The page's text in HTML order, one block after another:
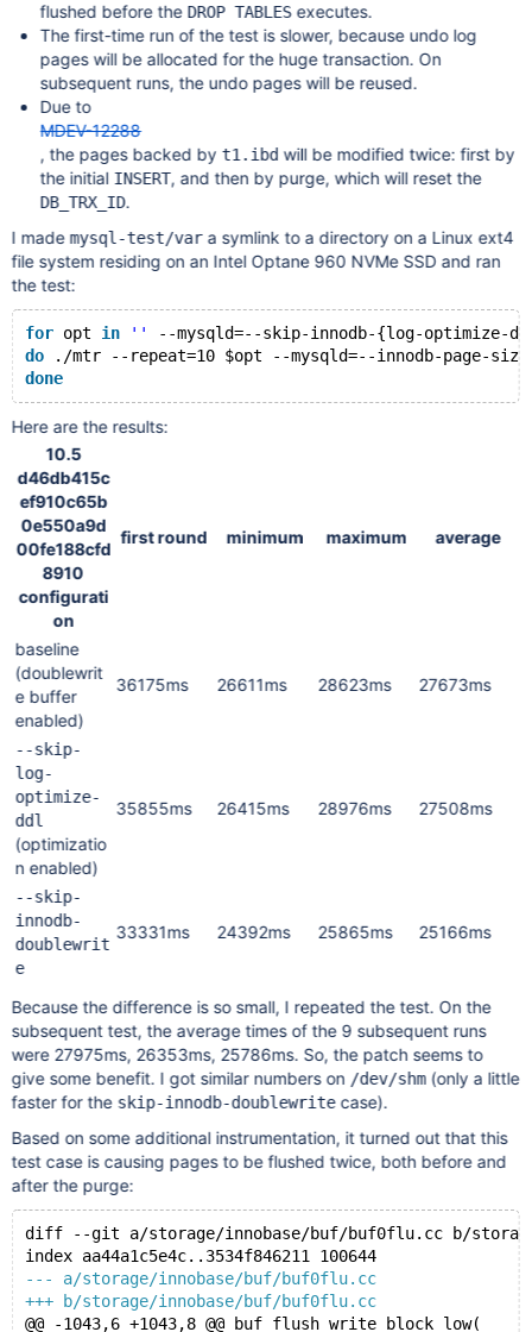
flushed before the DROP TABLESexecutes.
The first-time run of the test is slower, because undo log
pages will be allocated for the huge transaction. On
subsequent runs, the undo pages will be reused.
Due to
MDEV-12288
, the pages backed by t1.ibd will be modified twice: first by
the initial INSERT, and then by purge, which will reset the
DB_TRX_ID.
I made mysql-test/vara symlink to a directory on a Linux ext4
file system residing on an Intel Optane 960 NVMe SSD and ran
the test:
for opt in ''
--mysqld=--skip-innodb-{log-optimize-
do . /mtr --repeat=10 $opt --mysqld=--innodb-page-
done
Here are the results:
10.5
d46db415c
ef910c65b
0e550a9d
00fe188cfd
8910
configurati
on
first round minimum maximum average
baseline
(doublewrit
e buffer
enabled)
36175ms 26611ms 28623ms 27673ms
--skip-
log-
optimize-
ddl
(optimizatio
n enabled)
35855ms 26415ms 28976ms 27508ms
--skip-
innodb-
doublewrit
e
33331ms 24392ms 25865ms 25166ms
Because the difference is so small, I repeated the test. On the
subsequent test, the average times of the 9 subsequent runs
were 27975ms, 26353ms, 25786ms. So, the patch seems to
give some benefit. I got similar numbers on /dev/shm(only a little
faster for the skip-innodb-doublewritecase).
Based on some additional instrumentation, it turned out that this
test case is causing pages to be flushed twice, both before and
after the purge:
diff --git a/storage/innobase/buf/buf0flu.cc b/
index aa44a1c5e4c..3534f846211 100644
--- a/storage/innobase/buf/buf0flu.cc
+++ b/storage/innobase/buf/buf0flu.cc
@@ -1043,6 +1043,8 @@ buf_flush_write_block_low(